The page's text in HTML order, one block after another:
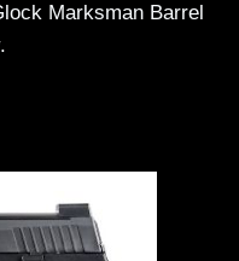
Marksman Barrel